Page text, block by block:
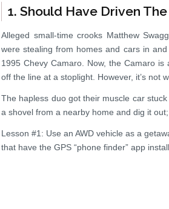
1. Should Have Driven
Alleged small-time crooks Matthew
were stealing from homes and cars in
1995 Chevy Camaro. Now, the Camaro
off the line at a stoplight. However, it’s not
The hapless duo got their muscle car
a shovel from a nearby home and dig it
Lesson #1: Use an AWD vehicle as a
that have the GPS “phone finder” app